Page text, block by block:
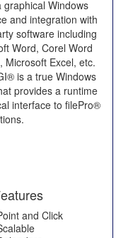
graphical Windows
and integration with
software including
Word, Corel Word
Microsoft Excel, etc.
is a true Windows
provides a runtime
interface to filePro®
and Click